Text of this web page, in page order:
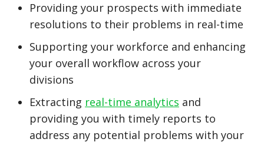
Providing your prospects with immediate
resolutions to their problems in real-time
Supporting your workforce and enhancing
your overall workflow across your
divisions
Extracting real-time analytics and
providing you with timely reports to
address any potential problems with your